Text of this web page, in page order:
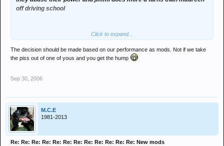
off driving school
Click to expand...
The decision should be made based on our performance as mods. Not if we take
the piss out of one of yous and you get the hump
Sep 30, 2006
M.C.E
1981-2013
Re: Re: Re: Re: Re: Re: Re: Re: Re: Re: Re: Re: New mods